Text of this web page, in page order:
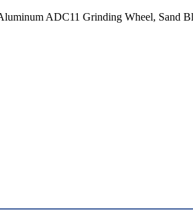
ADC11 Grinding Wheel, Sand